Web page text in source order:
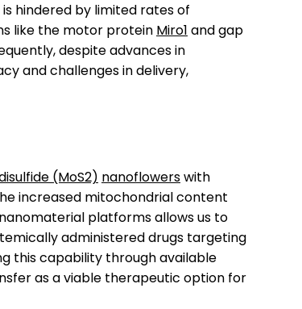
hindered by limited rates of
like the motor protein Miro1 and gap
despite advances in
and challenges in delivery,
(MoS2) nanoflowerswith
increased mitochondrial content
platforms allows us to
administered drugs targeting
this capability through available
as a viable therapeutic option for